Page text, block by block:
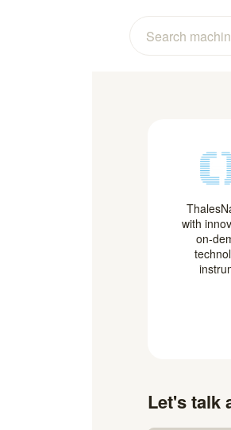
with
on-
Let's talk